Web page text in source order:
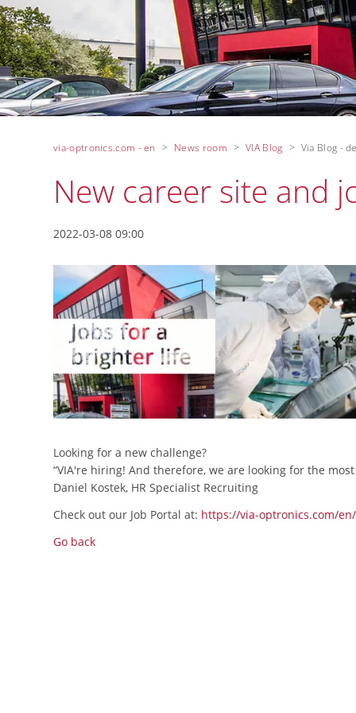
via-optronics.com - en News room VIA Blog Via Blog -
New career site and
2022-03-08 09:00
Looking for a new challenge?
“VIA're hiring! And therefore, we are looking for the
Daniel Kostek, HR Specialist Recruiting
Check out our Job Portal at: https://via-optronics.com/
Go back